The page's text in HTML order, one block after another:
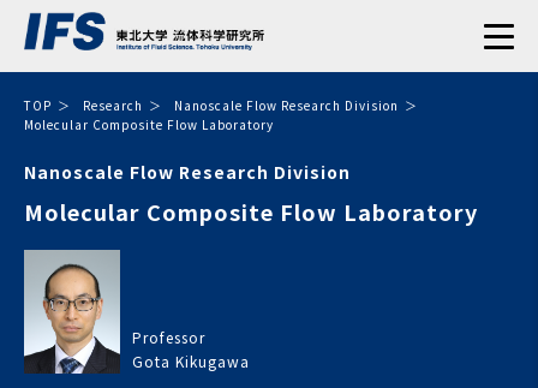
TOP Research
Nanoscale Flow Research Division
Molecular Composite Flow Laboratory
Nanoscale Flow Research Division
Molecular Composite Flow Laboratory
Professor
Gota Kikugawa